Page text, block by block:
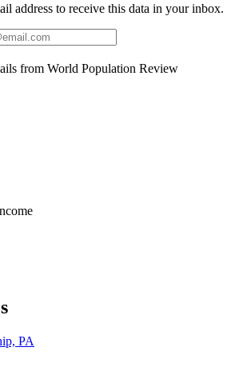
address to receive this data in your inbox.
from World Population Review
PA